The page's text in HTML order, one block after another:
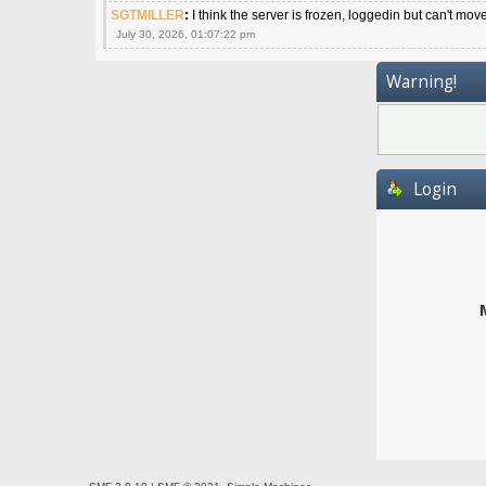
SGTMILLER: I think the server is frozen, loggedin but can't move
July 30, 2026, 01:07:22 pm
Warning!
Login